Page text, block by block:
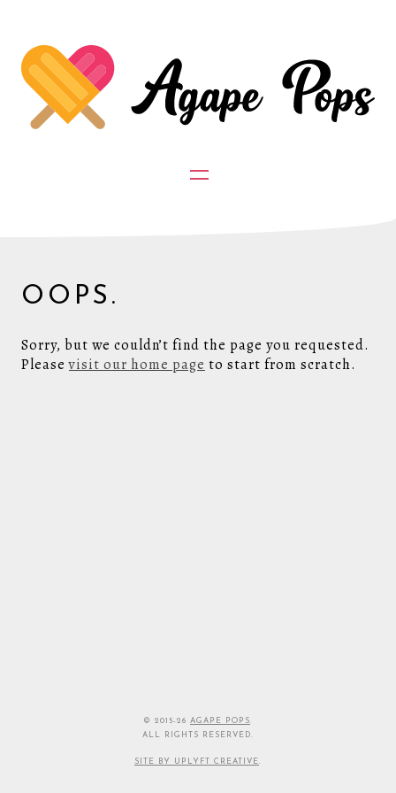
OOPS.
Sorry, but we couldn’t find the page you requested.
Pleasevisit our home page to start from scratch.
© 2015-26 AGAPE POPS.
ALL RIGHTS RESERVED.
SITE BY UPLYFT CREATIVE.